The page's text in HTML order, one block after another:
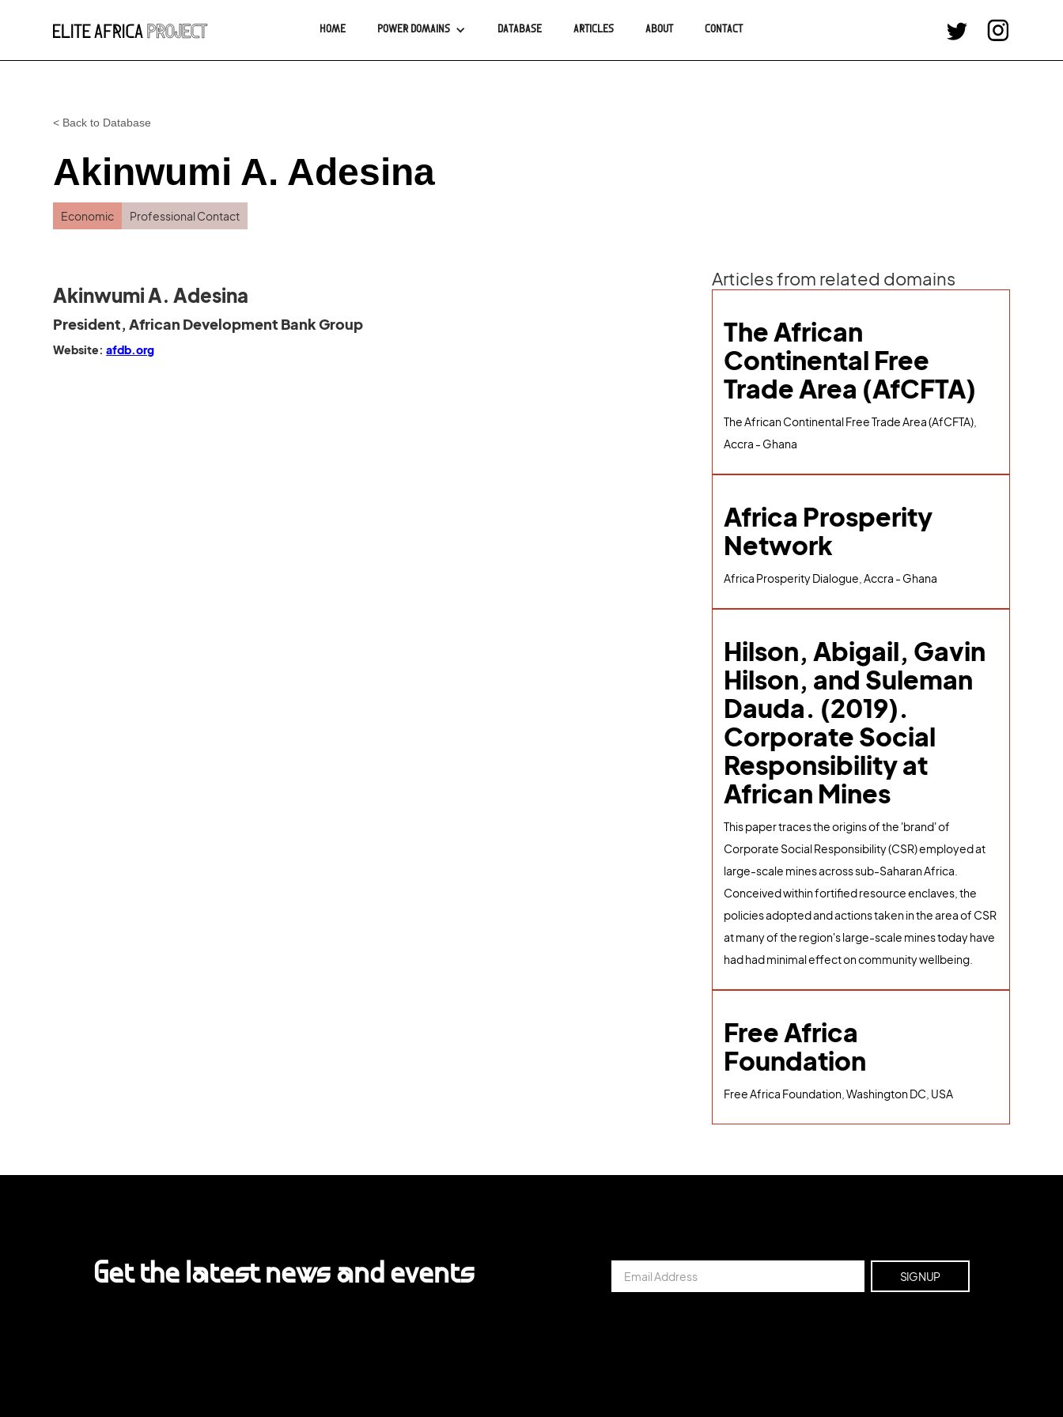
HOME POWER DOMAINS DATABASE ARTICLES ABOUT CONTACT
< Back to Database
Akinwumi A. Adesina
Economic Professional Contact
Akinwumi A. Adesina
President, African Development Bank Group
Website:afdb.org
Articles from related domains
The African
Continental Free
Trade Area (AfCFTA)
The African Continental Free Trade Area (AfCFTA),
Accra - Ghana
Africa Prosperity
Network
Africa Prosperity Dialogue, Accra - Ghana
Hilson, Abigail, Gavin
Hilson, and Suleman
Dauda. (2019).
Corporate Social
Responsibility at
African Mines
This paper traces the origins of the 'brand' of
Corporate Social Responsibility (CSR) employed at
large-scale mines across sub-Saharan Africa.
Conceived within fortified resource enclaves, the
policies adopted and actions taken in the area of CSR
at many of the region's large-scale mines today have
had had minimal effect on community wellbeing.
Free Africa
Foundation
Free Africa Foundation, Washington DC, USA
Get the latest news and events